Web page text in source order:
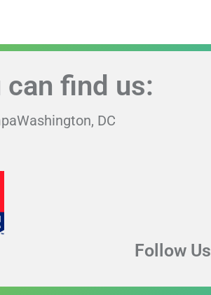
can find us:
Washington, DC
Follow Us